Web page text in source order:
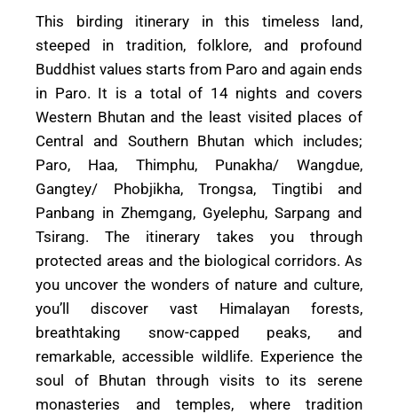
This birding itinerary in this timeless land,
steeped in tradition, folklore, and profound
Buddhist values starts from Paro and again ends
in Paro. It is a total of 14 nights and covers
Western Bhutan and the least visited places of
Central and Southern Bhutan which includes;
Paro, Haa, Thimphu, Punakha/ Wangdue,
Gangtey/ Phobjikha, Trongsa, Tingtibi and
Panbang in Zhemgang, Gyelephu, Sarpang and
Tsirang. The itinerary takes you through
protected areas and the biological corridors. As
you uncover the wonders of nature and culture,
you’ll discover vast Himalayan forests,
breathtaking snow-capped peaks, and
remarkable, accessible wildlife. Experience the
soul of Bhutan through visits to its serene
monasteries and temples, where tradition